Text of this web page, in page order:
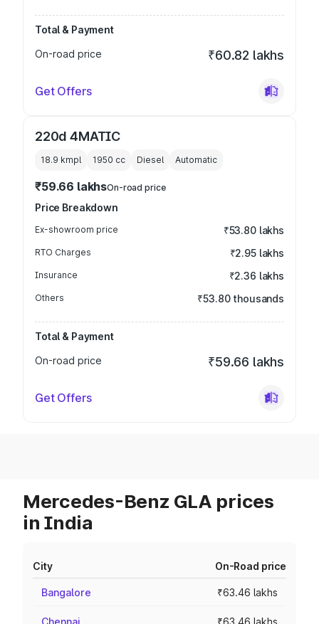
Total & Payment
On-road price
₹60.82 lakhs
Get Offers
220d 4MATIC
18.9 kmpl 1950 cc Diesel Automatic
₹59.66 lakhsOn-road price
Price Breakdown
Ex-showroom price ₹53.80 lakhs
RTO Charges ₹2.95 lakhs
Insurance ₹2.36 lakhs
Others ₹53.80 thousands
Total & Payment
On-road price
₹59.66 lakhs
Get Offers
Mercedes-Benz GLA prices
in India
City On-Road price
Bangalore ₹63.46 lakhs
Chennai ₹63.46 lakhs